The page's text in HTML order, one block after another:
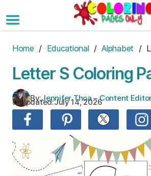
to
the
Home / Educational /Alphabet /
Letter S Coloring
By:Jennifer Thoa – Content
Updated:July 14, 2026